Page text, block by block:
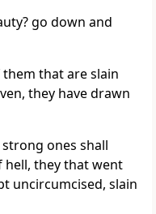
go down and
that are slain
they have drawn
ones shall
they that went
uncircumcised, slain